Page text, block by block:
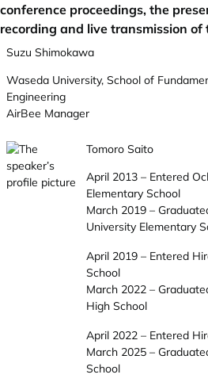
conference proceedings, the
recording and live transmission
Suzu Shimokawa
Waseda University, School of
Engineering
AirBee Manager
Tomoro Saito
April 2013 – Entered
Elementary School
March 2019 –
University Elementary
April 2019 – Entered
School
March 2022 –
High School
April 2022 – Entered
March 2025 –
School